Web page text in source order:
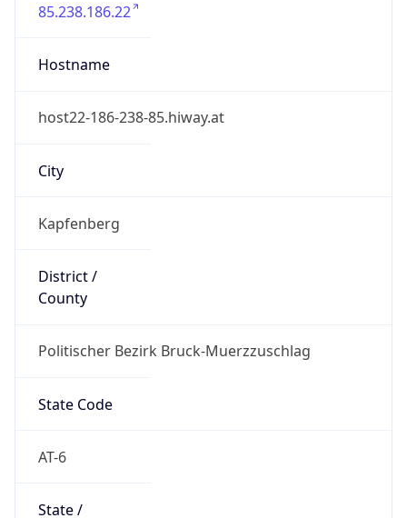
85.238.186.22
Hostname
host22-186-238-85.hiway.at
City
Kapfenberg
District /
County
Politischer Bezirk Bruck-Muerzzuschlag
State Code
AT-6
State /